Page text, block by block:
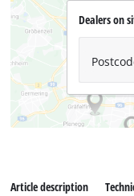
Dealers on
Article description